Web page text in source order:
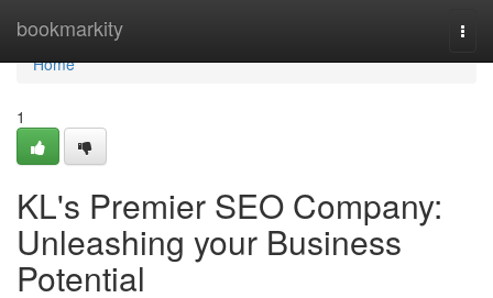
bookmarkity
Home
Home
1
KL's Premier SEO Company:
Unleashing your Business
Potential